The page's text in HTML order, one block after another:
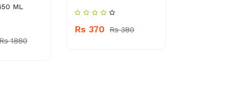
ML
1880
Rs 370 Rs 380